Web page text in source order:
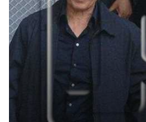
former
interior
minister
Habib
Adly